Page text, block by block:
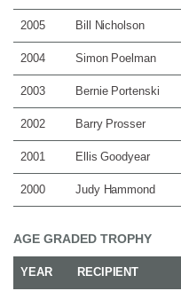
2005 Bill Nicholson
2004 Simon Poelman
2003 Bernie Portenski
2002 Barry Prosser
2001 Ellis Goodyear
2000 Judy Hammond
AGE GRADED TROPHY
YEAR RECIPIENT